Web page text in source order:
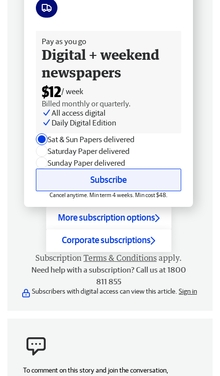
Pay as you go
Digital + weekend
newspapers
$12/ week
Billed monthly or quarterly.
All access digital
Daily Digital Edition
Sat & Sun Papers delivered
Saturday Paper delivered
Sunday Paper delivered
Subscribe
Cancel anytime. Min term 4 weeks. Min cost $48.
More subscription options
Corporate subscriptions
Subscription Terms & Conditions apply.
Need help with a subscription? Call us at 1800
811 855
Subscribers with digital access can view this article. Sign in
To comment on this story and join the conversation,